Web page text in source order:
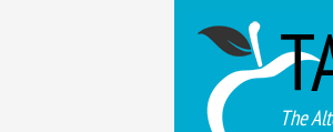
The